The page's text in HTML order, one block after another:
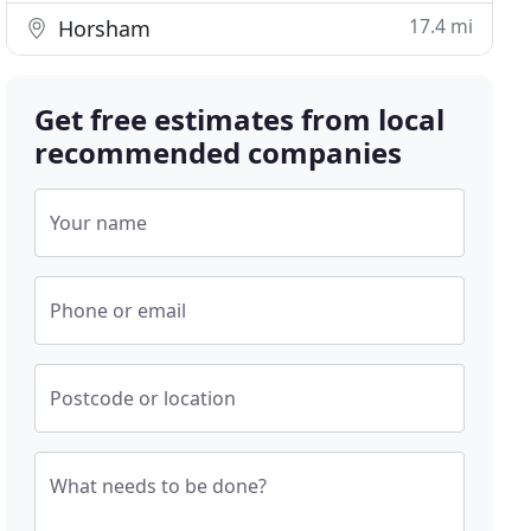
Horsham 17.4 mi
Get free estimates from local
recommended companies
Your name
Phone or email
Postcode or location
What needs to be done?